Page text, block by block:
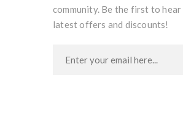
community. Be the first to
latest offers and discounts!